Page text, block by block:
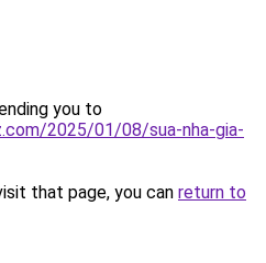
you to
2025/01/08/sua-nha-gia-
that page, you can return to